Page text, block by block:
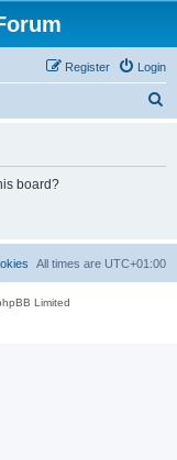
Login
Register
board?
All times are UTC+01:00
Limited